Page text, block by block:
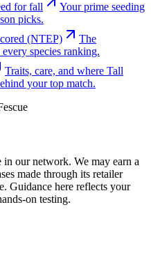
for fall
Your prime seeding
picks.
(NTEP)
The
species ranking.
Traits, care, and where Tall
your top match.
in our network. We may earn a
made through its retailer
Guidance here reflects your
on testing.